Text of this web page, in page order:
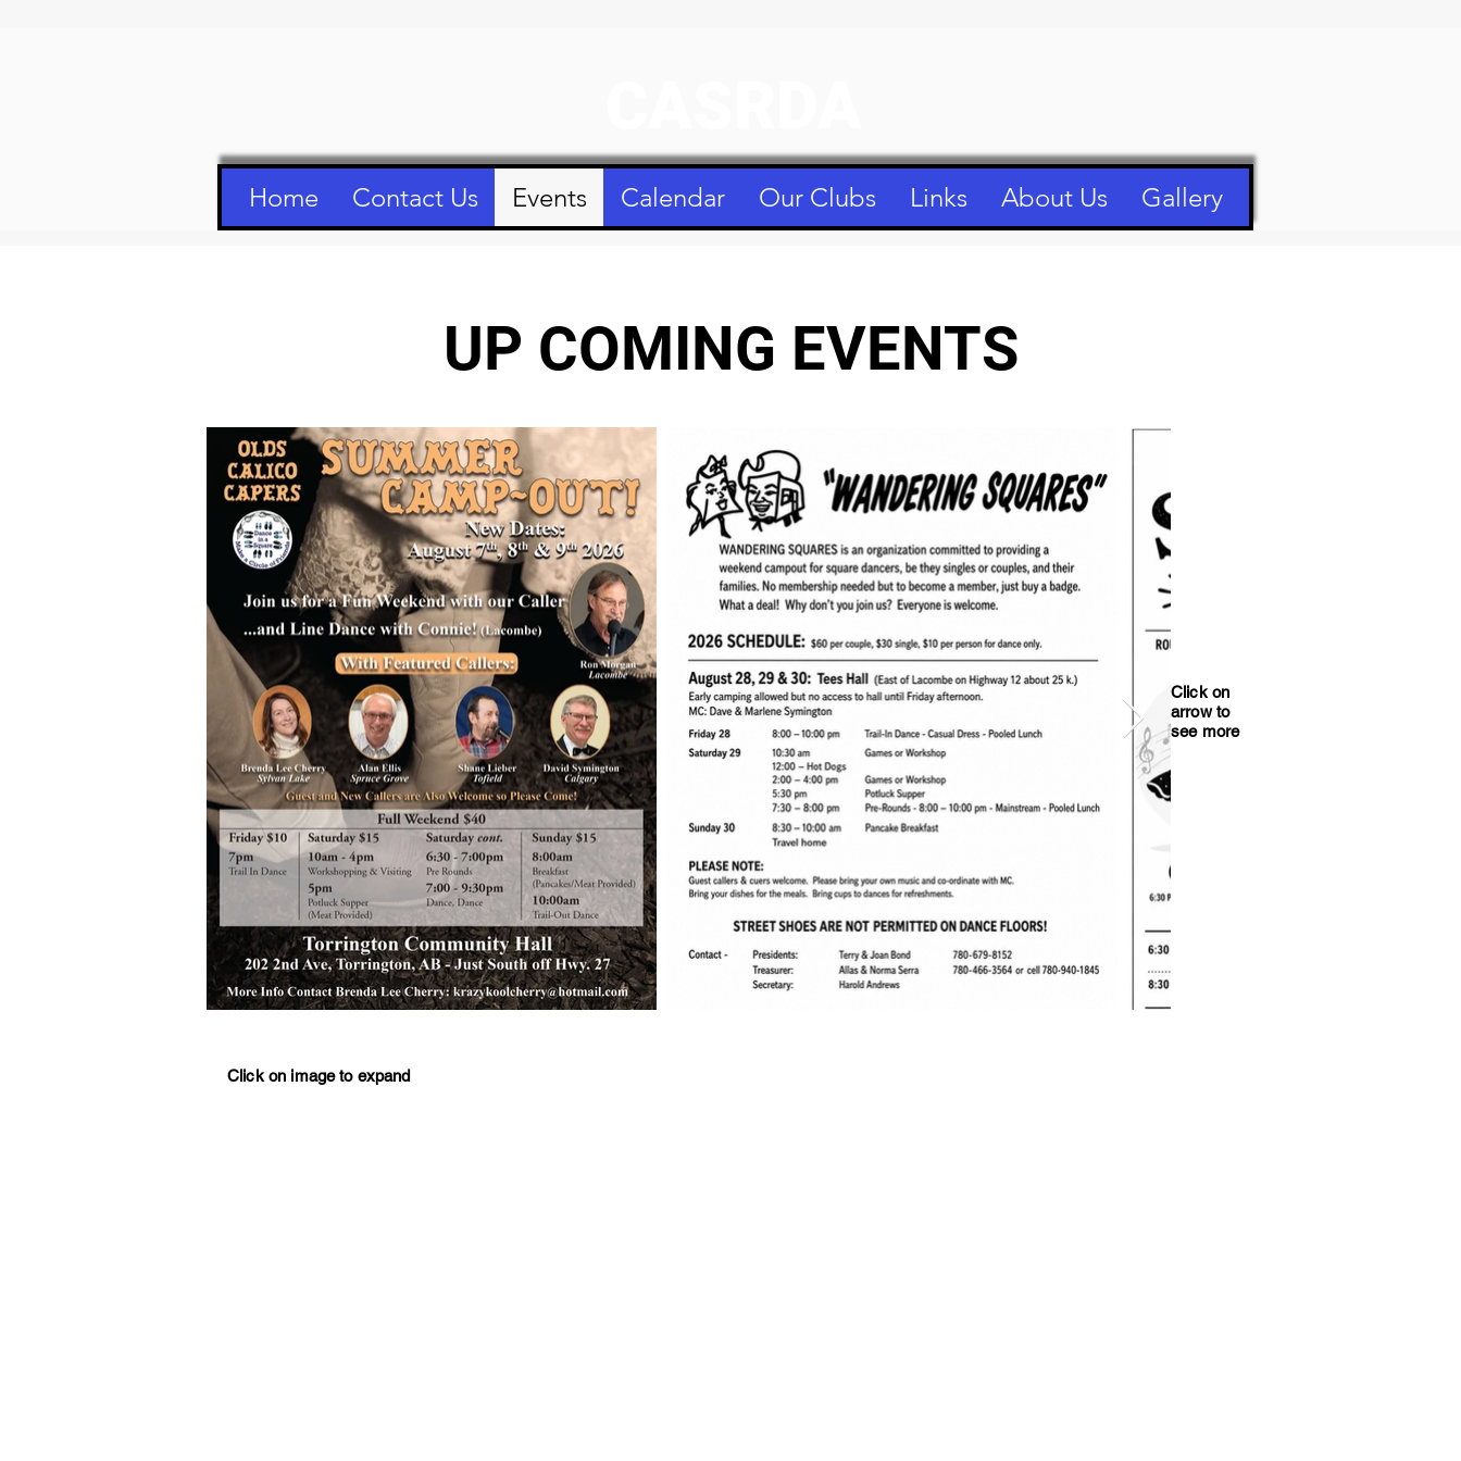
Home Contact Us Events Calendar Our Clubs Links About Us Gallery
UP COMING EVENTS
Click on
arrow to
see more
Click on image to expand